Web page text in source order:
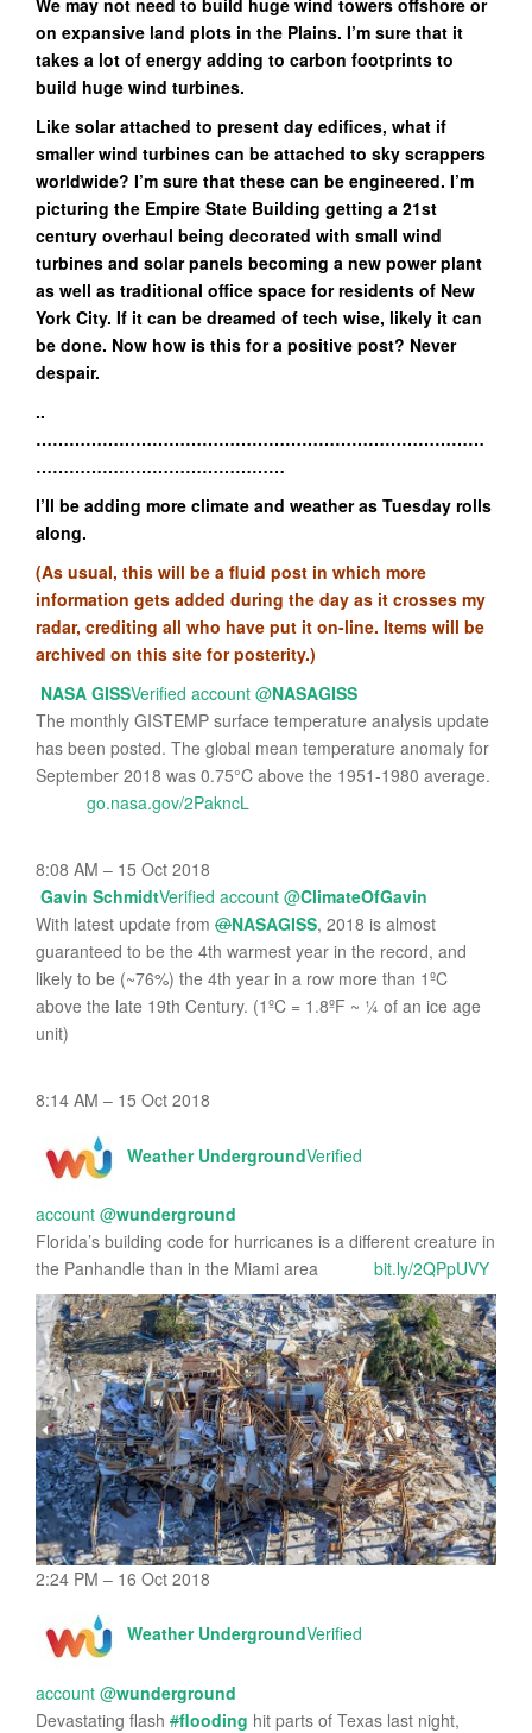
We may not need to build huge wind towers offshore or
on expansive land plots in the Plains. I’m sure that it
takes a lot of energy adding to carbon footprints to
build huge wind turbines.
Like solar attached to present day edifices, what if
smaller wind turbines can be attached to sky scrappers
worldwide? I’m sure that these can be engineered. I’m
picturing the Empire State Building getting a 21st
century overhaul being decorated with small wind
turbines and solar panels becoming a new power plant
as well as traditional office space for residents of New
York City. If it can be dreamed of tech wise, likely it can
be done. Now how is this for a positive post? Never
despair.
..
………………………………………………………………………
………………………………………
I’ll be adding more climate and weather as Tuesday rolls
along.
(As usual, this will be a fluid post in which more
information gets added during the day as it crosses my
radar, crediting all who have put it on-line. Items will be
archived on this site for posterity.)
NASA GISSVerified account @NASAGISS
The monthly GISTEMP surface temperature analysis update
has been posted. The global mean temperature anomaly for
September 2018 was 0.75°C above the 1951-1980 average.
go.nasa.gov/2PakncL
8:08 AM – 15 Oct 2018
Gavin SchmidtVerified account @ClimateOfGavin
With latest update from @NASAGISS, 2018 is almost
guaranteed to be the 4th warmest year in the record, and
likely to be (~76%) the 4th year in a row more than 1ºC
above the late 19th Century. (1ºC = 1.8ºF ~ ¼ of an ice age
unit)
8:14 AM – 15 Oct 2018
Weather UndergroundVerified
account @wunderground
Florida’s building code for hurricanes is a different creature in
the Panhandle than in the Miami area
bit.ly/2QPpUVY
2:24 PM – 16 Oct 2018
Weather UndergroundVerified
account @wunderground
Devastating flash #flooding hit parts of Texas last night,